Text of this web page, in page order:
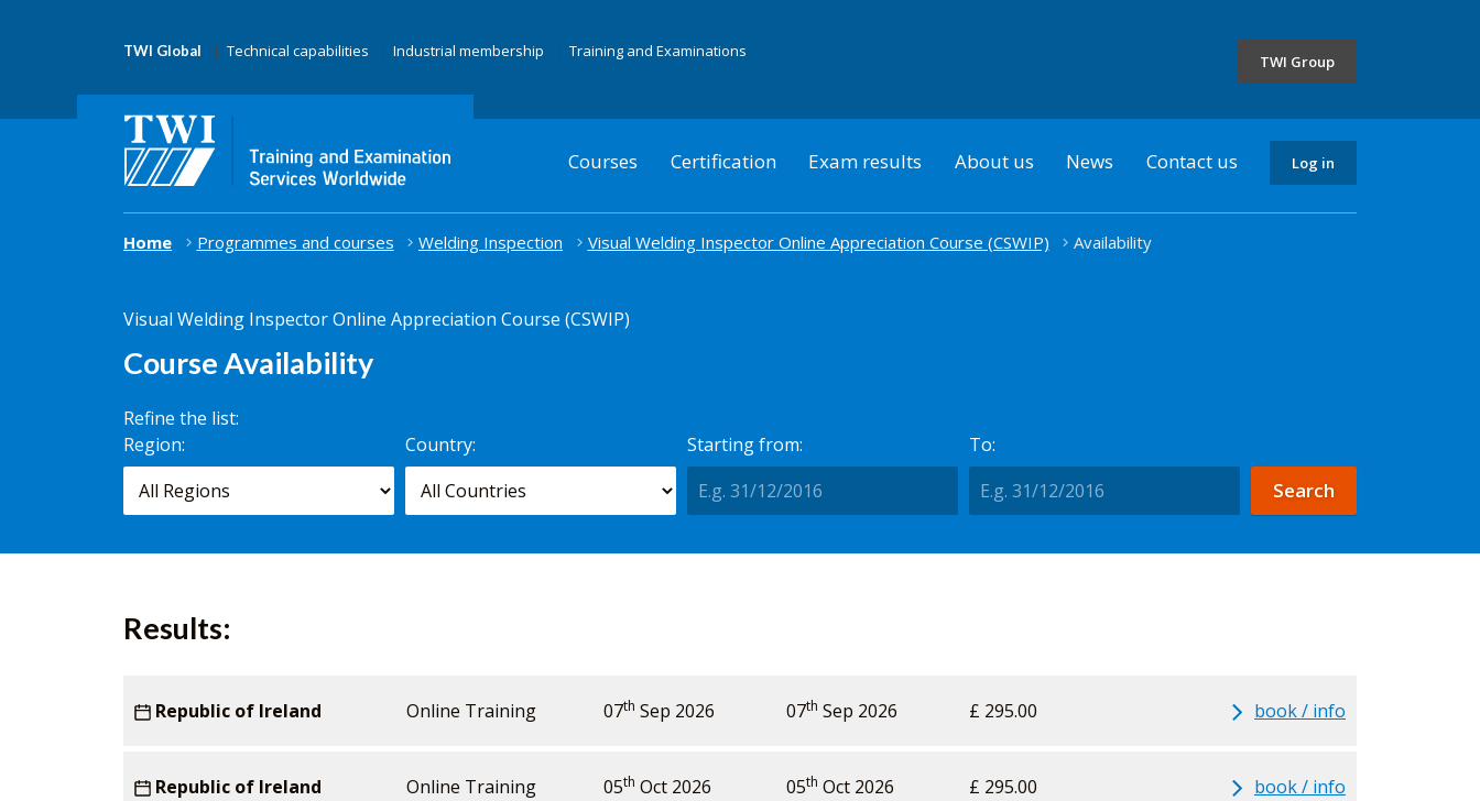
TWI Global Technical capabilities Industrial membership Training and Examinations
TWI Group
Courses Certification Exam results About us News Contact us Log in
Home Programmes and courses Welding Inspection Visual Welding Inspector Online Appreciation Course (CSWIP) Availability
Visual Welding Inspector Online Appreciation Course (CSWIP)
Course Availability
Refine the list:
Search for
scheduled
courses,
worldwide.
Region: Country: Starting from: To:
Results:
Country Venue
Starting
date
Duration Price Availability Action
Republic of Ireland Online Training 07th Sep 2026 07th Sep 2026 £ 295.00 book / info
Republic of Ireland Online Training 05th Oct 2026 05th Oct 2026 £ 295.00 book / info